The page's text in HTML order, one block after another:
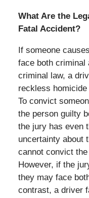
What Are the
Fatal Accident?
If someone
face both criminal
criminal law, a
reckless homicide
To convict
the person guilty
the jury has even
uncertainty about
cannot convict
However, if the
they may face
contrast, a driver